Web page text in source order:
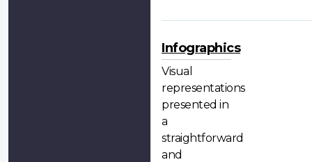
Infographics
Visual
representations
presented in
a
straightforward
and